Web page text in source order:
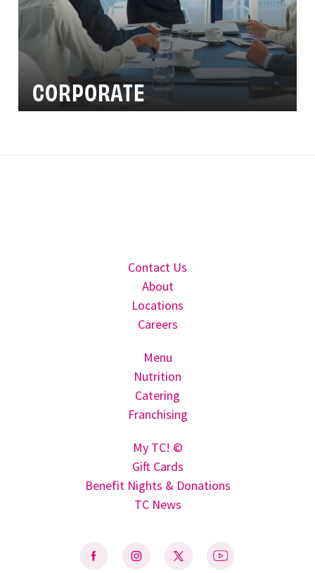
CORPORATE
Contact Us
About
Locations
Careers
Menu
Nutrition
Catering
Franchising
My TC! ©
Gift Cards
Benefit Nights & Donations
TC News